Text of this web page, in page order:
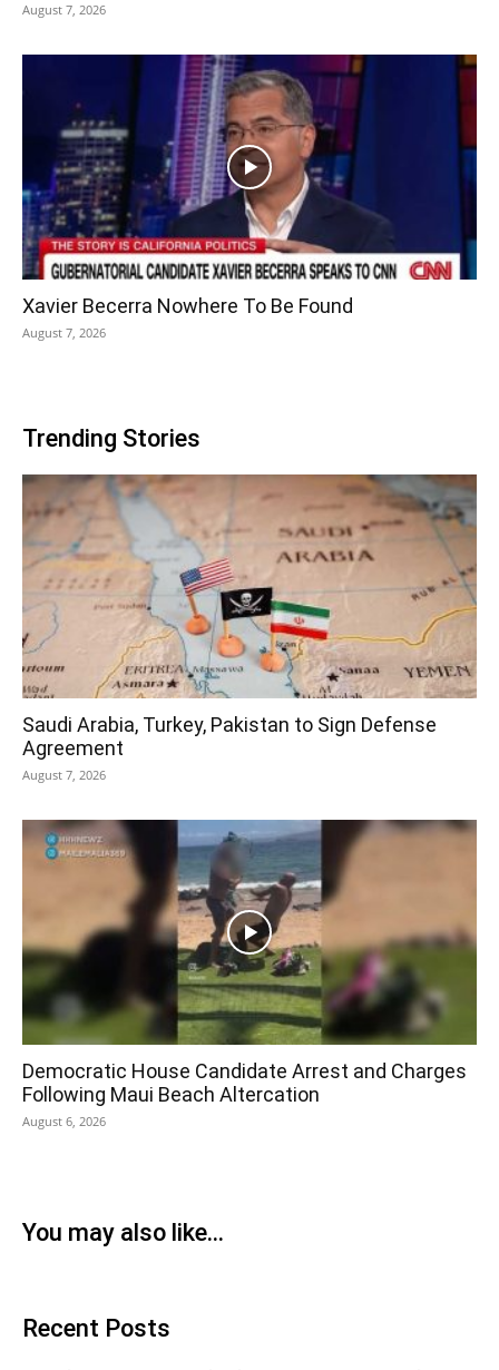
August 7, 2026
Xavier Becerra Nowhere To Be Found
August 7, 2026
Trending Stories
Saudi Arabia, Turkey, Pakistan to Sign Defense
Agreement
August 7, 2026
Democratic House Candidate Arrest and Charges
Following Maui Beach Altercation
August 6, 2026
You may also like...
Recent Posts